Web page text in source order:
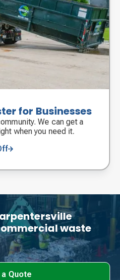
for Businesses
We can get a
when you need it.
waste
a Quote